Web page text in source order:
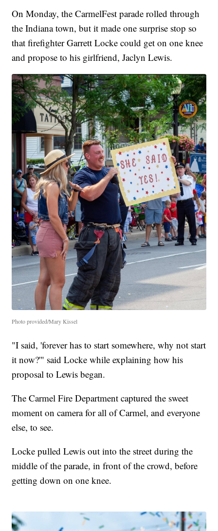
On Monday, the CarmelFest parade rolled through
the Indiana town, but it made one surprise stop so
that firefighter Garrett Locke could get on one knee
and propose to his girlfriend, Jaclyn Lewis.
Photo provided/Mary Kissel
"I said, 'forever has to start somewhere, why not start
it now?'" said Locke while explaining how his
proposal to Lewis began.
The Carmel Fire Department captured the sweet
moment on camera for all of Carmel, and everyone
else, to see.
Locke pulled Lewis out into the street during the
middle of the parade, in front of the crowd, before
getting down on one knee.